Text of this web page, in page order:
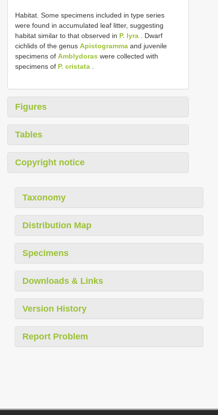
Habitat. Some specimens included in type series
were found in accumulated leaf litter, suggesting
habitat similar to that observed in P. lyra . Dwarf
cichlids of the genus Apistogramma and juvenile
specimens of Amblydoras were collected with
specimens of P. cristata .
Figures
Tables
Copyright notice
Taxonomy
Distribution Map
Specimens
Downloads & Links
Version History
Report Problem